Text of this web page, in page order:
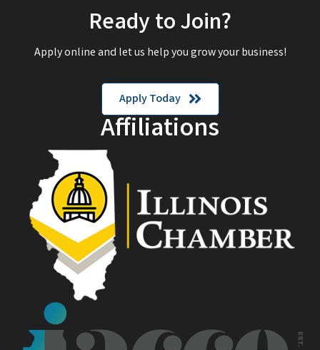
Ready to Join?
Apply online and let us help you grow your business!
Apply Today
Affiliations